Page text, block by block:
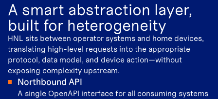
A smart abstraction layer,
built for heterogeneity
HNL sits between operator systems and home devices,
translating high-level requests into the appropriate
protocol, data model, and device action—without
exposing complexity upstream.
Northbound API
A single OpenAPI interface for all consuming systems